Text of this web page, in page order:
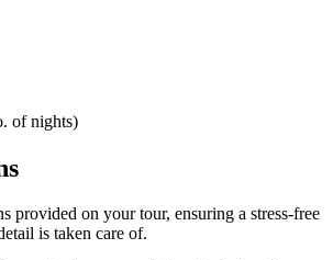
of nights)
provided on your tour, ensuring a stress-free
is taken care of.